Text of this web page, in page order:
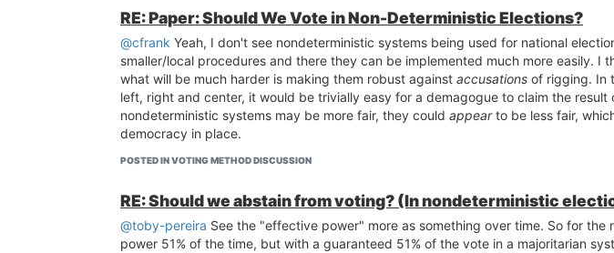
RE: Paper: Should We Vote in Non-Deterministic Elections?
@cfrank Yeah, I don't see nondeterministic systems being used for national
smaller/local procedures and there they can be implemented much more easily. I
what will be much harder is making them robust against accusations of rigging. In
left, right and center, it would be trivially easy for a demagogue to claim the
nondeterministic systems may be more fair, they could appearto be less fair,
democracy in place.
POSTED IN VOTING METHOD DISCUSSION
RE: Should we abstain from voting? (In nondeterministic
@toby-pereira See the "effective power" more as something over time. So for
power 51% of the time, but with a guaranteed 51% of the vote in a majoritarian